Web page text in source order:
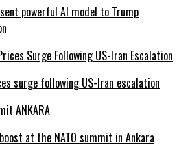
powerful AI model to Trump
surge following US-Iran escalation
at the NATO summit in Ankara